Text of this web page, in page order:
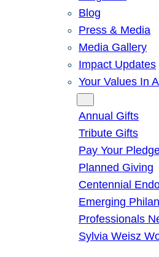
Blog
Press & Media
Media Gallery
Impact Updates
Your Values In
Annual Gifts
Tribute Gifts
Pay Your
Planned Giving
Centennial
Emerging
Professionals
Sylvia Weisz